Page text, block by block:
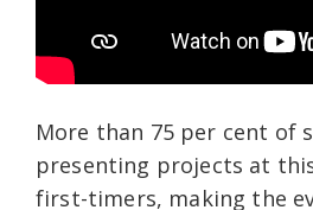
More than 75 per cent of
presenting projects at
first-timers, making the